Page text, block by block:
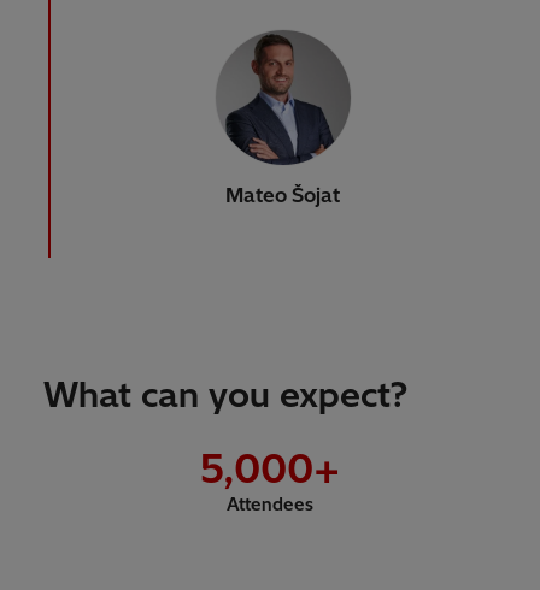
Mateo Šojat
What can you expect?
5,000+
Attendees